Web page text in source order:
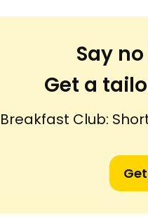
Say
Get a
Club: